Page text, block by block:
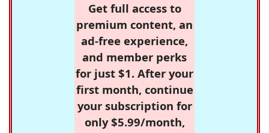
Get full access to
premium content, an
ad-free experience,
and member perks
for just $1. After your
first month, continue
your subscription for
only $5.99/month,